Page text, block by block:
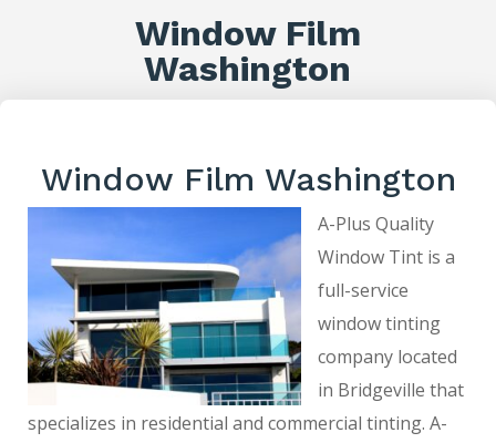
Window Film
Washington
Window Film Washington
A-Plus Quality
Window Tint is a
full-service
window tinting
company located
in Bridgeville that
specializes in residential and commercial tinting. A-